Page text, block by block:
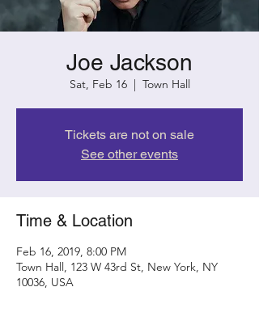
Joe Jackson
Sat, Feb 16
  |
Town Hall
Tickets are not on sale
See other events
Time & Location
Feb 16, 2019, 8:00 PM
Town Hall, 123 W 43rd St, New York, NY
10036, USA